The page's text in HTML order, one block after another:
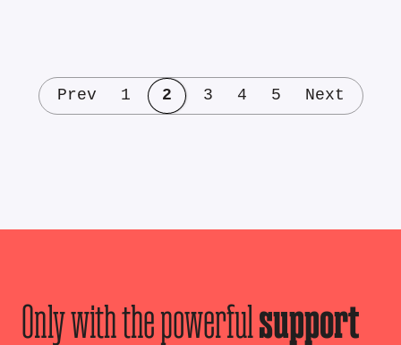
Prev 1 2 3 4 5 Next
Only with the powerfulsupport